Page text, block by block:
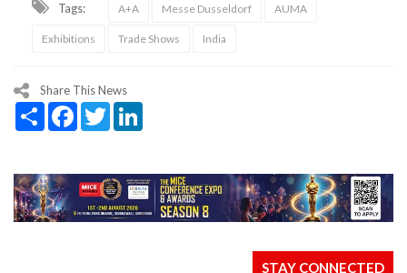
Tags: A+A Messe Dusseldorf AUMA
Exhibitions Trade Shows India
Share This News
Share Facebook
Twitter
STAY CONNECTED